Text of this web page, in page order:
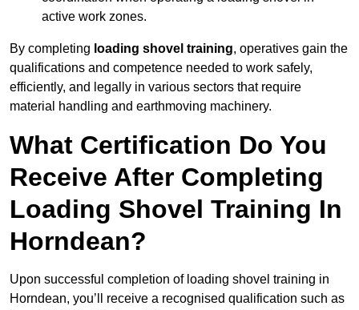
active work zones.
By completing loading shovel training, operatives gain the
qualifications and competence needed to work safely,
efficiently, and legally in various sectors that require
material handling and earthmoving machinery.
What Certification Do You
Receive After Completing
Loading Shovel Training In
Horndean?
Upon successful completion of loading shovel training in
Horndean, you’ll receive a recognised qualification such as